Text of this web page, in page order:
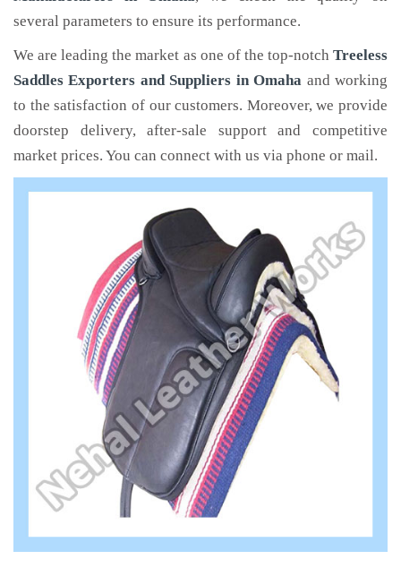
several parameters to ensure its performance.
We are leading the market as one of the top-notch Treeless
Saddles Exporters and Suppliers in Omaha and working
to the satisfaction of our customers. Moreover, we provide
doorstep delivery, after-sale support and competitive
market prices. You can connect with us via phone or mail.